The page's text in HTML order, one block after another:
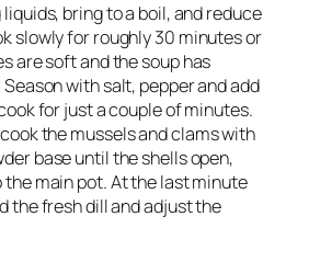
bring to a boil, and reduce
slowly for roughly 30 minutes or
are soft and the soup has
with salt, pepper and add
for just a couple of minutes.
the mussels and clams with
base until the shells open,
main pot. At the last minute
the fresh dill and adjust the